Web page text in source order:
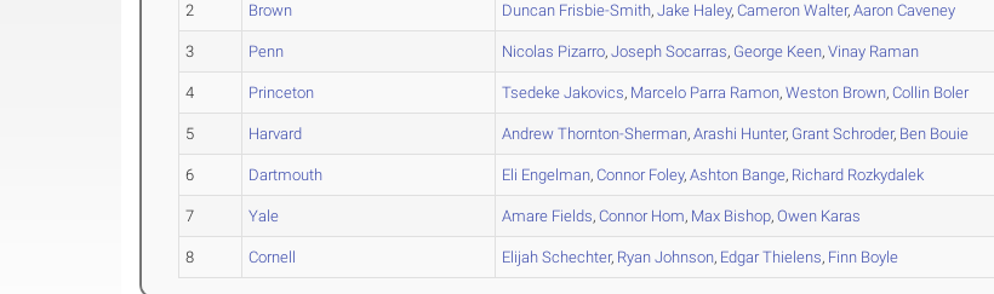
2 Brown Duncan Frisbie-Smith,Jake Haley,Cameron Walter,Aaron Caveney
3 Penn Nicolas Pizarro,Joseph Socarras, George Keen,Vinay Raman
4 Princeton Tsedeke Jakovics, Marcelo Parra Ramon,Weston Brown,Collin Boler
5 Harvard Andrew Thornton-Sherman,Arashi Hunter, Grant Schroder, Ben Bouie
6 Dartmouth Eli Engelman,ConnorFoley,Ashton Bange, Richard Rozkydalek
7 Yale Amare Fields,ConnorHom, Max Bishop,Owen Karas
8 Cornell Elijah Schechter, Ryan Johnson, EdgarThielens, Finn Boyle